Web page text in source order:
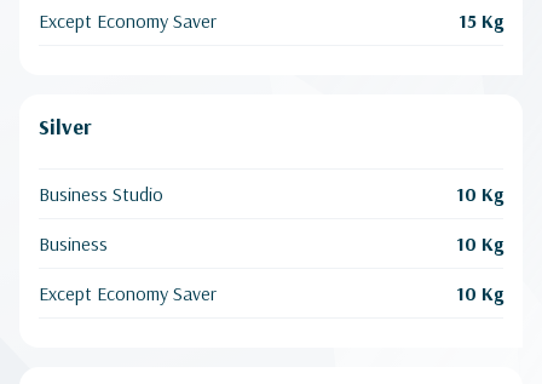
Except Economy Saver 15 Kg
Silver
Business Studio 10 Kg
Business 10 Kg
Except Economy Saver 10 Kg